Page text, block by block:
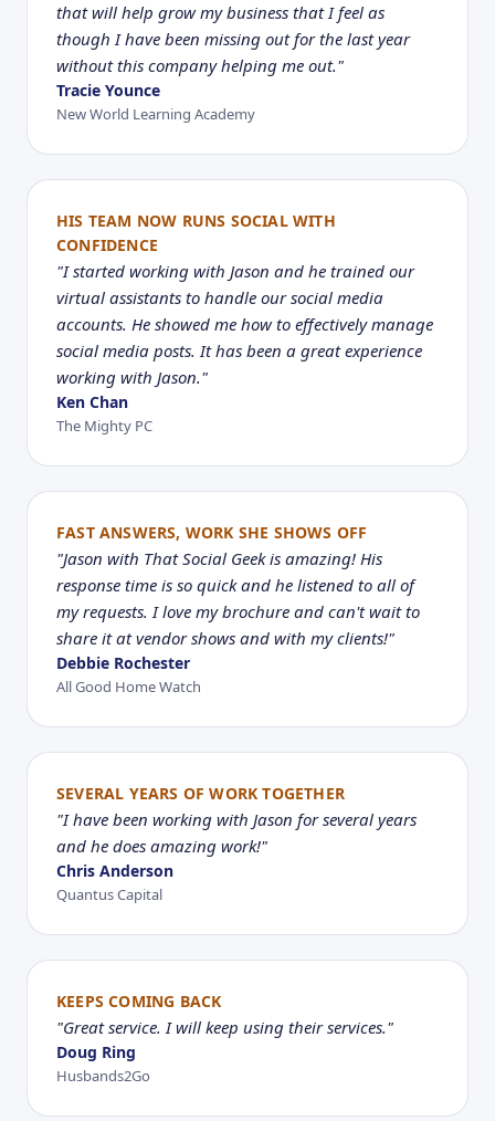
that will help grow my business that I feel as
though I have been missing out for the last year
without this company helping me out."
Tracie Younce
New World Learning Academy
HIS TEAM NOW RUNS SOCIAL WITH
CONFIDENCE
"I started working with Jason and he trained our
virtual assistants to handle our social media
accounts. He showed me how to effectively manage
social media posts. It has been a great experience
working with Jason."
Ken Chan
The Mighty PC
FAST ANSWERS, WORK SHE SHOWS OFF
"Jason with That Social Geek is amazing! His
response time is so quick and he listened to all of
my requests. I love my brochure and can't wait to
share it at vendor shows and with my clients!"
Debbie Rochester
All Good Home Watch
SEVERAL YEARS OF WORK TOGETHER
"I have been working with Jason for several years
and he does amazing work!"
Chris Anderson
Quantus Capital
KEEPS COMING BACK
"Great service. I will keep using their services."
Doug Ring
Husbands2Go